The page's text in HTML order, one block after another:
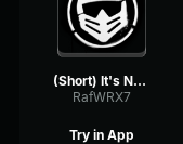
(Short) It's NOT Looking Good Brev (Castillo1st)
RafWRX7
Try in App